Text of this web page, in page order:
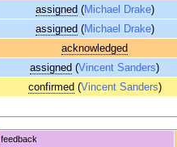
assigned (Michael Drake)
assigned (Michael Drake)
acknowledged
assigned (Vincent Sanders)
confirmed (Vincent Sanders)
feedback